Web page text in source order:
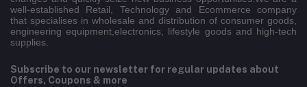
well-established Retail, Technology and Ecommerce company
that specialises in wholesale and distribution of consumer goods,
engineering equipment,electronics, lifestyle goods and high-tech
supplies.
Subscribe to our newsletter for regular updates about
Offers, Coupons & more